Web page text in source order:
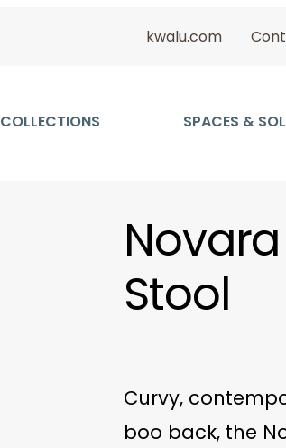
kwalu.com
COLLECTIONS SPACES &
Stool
Curvy,
boo back, the